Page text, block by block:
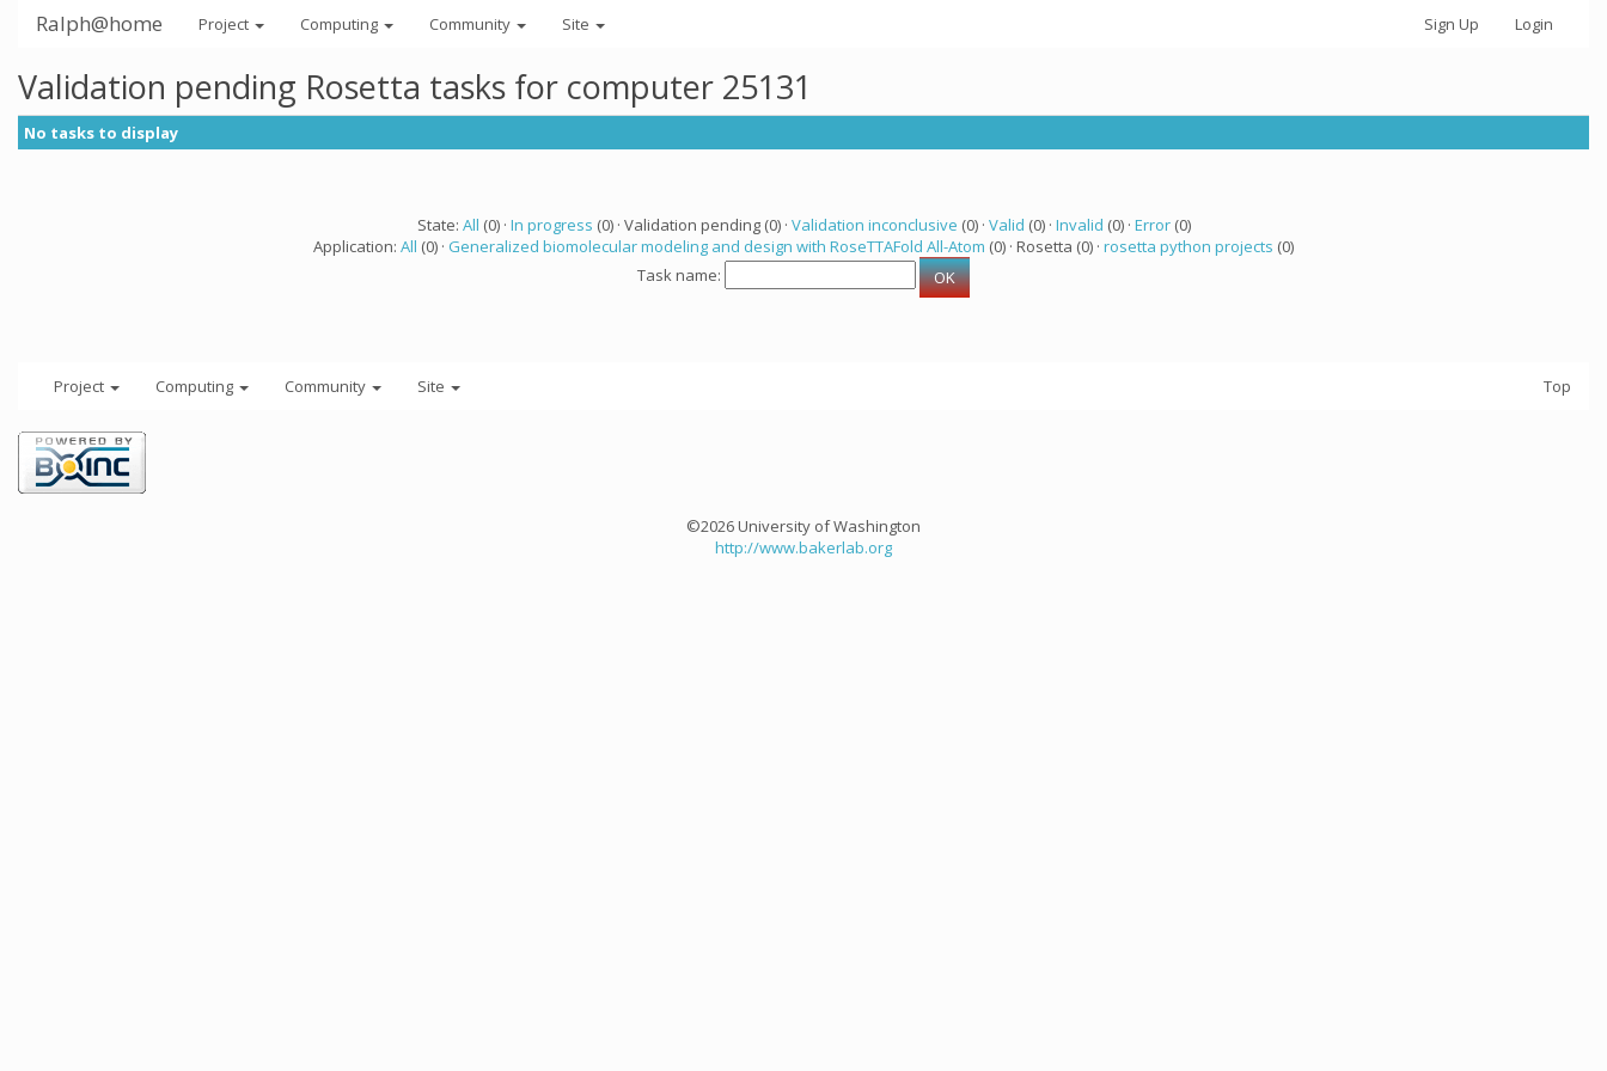
Ralph@home Project Computing Community Site Sign Up Login
Validation pending Rosetta tasks for computer 25131
No tasks to display
State: All (0) · In progress (0) · Validation pending (0) · Validation inconclusive (0) · Valid (0) · Invalid (0) · Error(0)
Application: All (0) · Generalized biomolecular modeling and design with RoseTTAFold All-Atom (0) · Rosetta (0) · rosetta python projects (0)
Task name:
Project Computing Community Site Top
©2026 University of Washington
http://www.bakerlab.org